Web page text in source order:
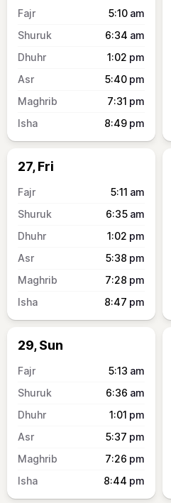
5:10 am
6:34 am
1:02 pm
5:40 pm
7:31 pm
8:49 pm
27, Fri
5:11 am
6:35 am
1:02 pm
5:38 pm
7:28 pm
8:47 pm
29, Sun
5:13 am
6:36 am
1:01 pm
5:37 pm
7:26 pm
8:44 pm